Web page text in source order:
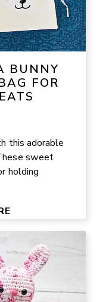
BUNNY
FOR
this adorable
sweet
holding